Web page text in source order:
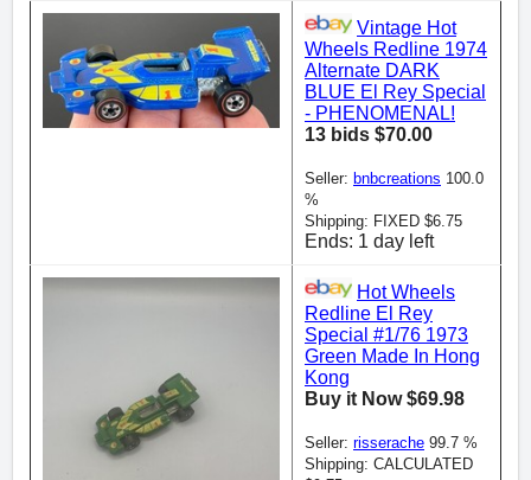
Vintage Hot
Wheels Redline 1974
Alternate DARK
BLUE El Rey Special
- PHENOMENAL!
13 bids $70.00
Seller: bnbcreations 100.0
%
Shipping: FIXED $6.75
Ends: 1 day left
Hot Wheels
Redline El Rey
Special #1/76 1973
Green Made In Hong
Kong
Buy it Now $69.98
Seller: risserache 99.7 %
Shipping: CALCULATED